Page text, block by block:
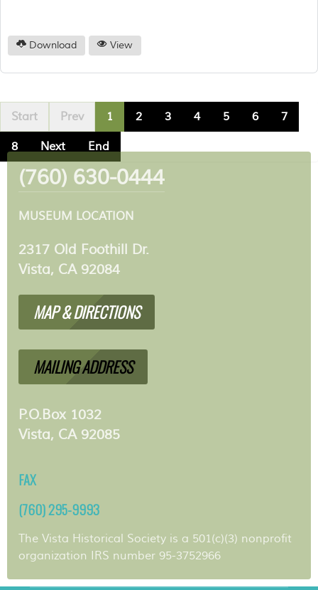
Download View
Start Prev 1 2 3 4 5 6 7
8 Next End
(760) 630-0444
MUSEUM LOCATION
2317 Old Foothill Dr.
Vista, CA 92084
MAP & DIRECTIONS
MAILING ADDRESS
P.O.Box 1032
Vista, CA 92085
FAX
(760) 295-9993
The Vista Historical Society is a 501(c)(3) nonprofit
organization IRS number 95-3752966